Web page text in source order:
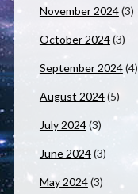
November 2024(3)
October 2024(3)
September 2024(4)
August 2024(5)
July 2024(3)
June 2024(3)
May 2024(3)